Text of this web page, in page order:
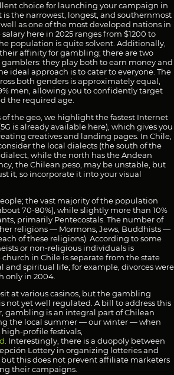
choice for launching your campaign in
is the narrowest, longest, and southernmost
as one of the most developed nations in
here in 2025 ranges from $1200 to
population is quite solvent. Additionally,
affinity for gambling; there are two
they play both to earn money and
ideal approach is to cater to everyone. The
both genders is approximately equal,
men, allowing you to confidently target
the required age.
the geo, we highlight the fastest Internet
is already available here), which gives you
creatives and landing pages. In Chile,
the local dialects (the south of the
while the north has the Andean
the Chilean peso, may be unstable, but
it, so incorporate it into your visual
the vast majority of the population
70-80%), while slightly more than 10%
primarily Pentecostals. The number of
religions — Mormons, Jews, Buddhists —
of these religions). According to some
or non-religious individuals is
church in Chile is separate from the state
and spiritual life; for example, divorces were
only in 2004.
at various casinos, but the gambling
not yet well regulated. A bill to address this
gambling is an integral part of Chilean
the local summer — our winter — when
profile festivals,
. Interestingly, there is a duopoly between
Lottery in organizing lotteries and
this does not prevent affiliate marketers
their campaigns.